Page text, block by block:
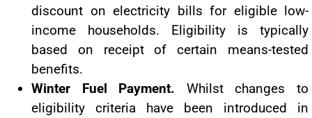
discount on electricity bills for eligible low-
income households. Eligibility is typically
based on receipt of certain means-tested
benefits.
Winter Fuel Payment. Whilst changes to
eligibility criteria have been introduced in